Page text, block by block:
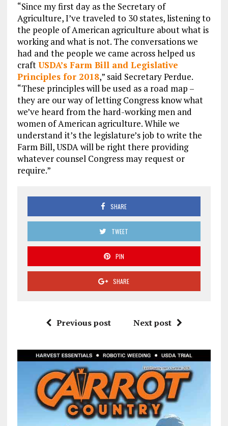
“Since my first day as the Secretary of
Agriculture, I’ve traveled to 30 states, listening to
the people of American agriculture about what is
working and what is not. The conversations we
had and the people we came across helped us
craftUSDA’s Farm Bill and Legislative
Principles for 2018,” said Secretary Perdue.
“These principles will be used as a road map –
they are our way of letting Congress know what
we’ve heard from the hard-working men and
women of American agriculture. While we
understand it’s the legislature’s job to write the
Farm Bill, USDA will be right there providing
whatever counsel Congress may request or
require.”
SHARE
TWEET
PIN
SHARE
Previous post Next post